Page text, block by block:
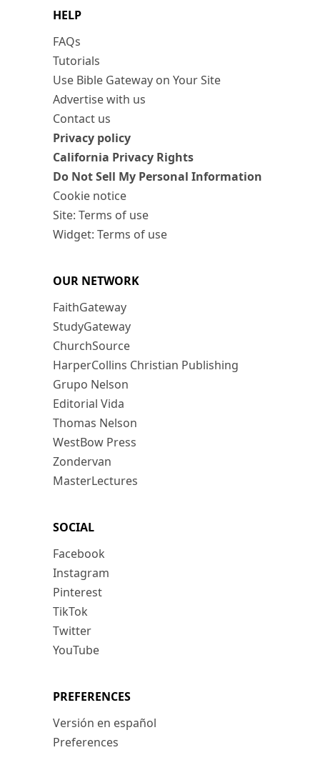
HELP
FAQs
Tutorials
Use Bible Gateway on Your Site
Advertise with us
Contact us
Privacy policy
California Privacy Rights
Do Not Sell My Personal Information
Cookie notice
Site: Terms of use
Widget: Terms of use
OUR NETWORK
FaithGateway
StudyGateway
ChurchSource
HarperCollins Christian Publishing
Grupo Nelson
Editorial Vida
Thomas Nelson
WestBow Press
Zondervan
MasterLectures
SOCIAL
Facebook
Instagram
Pinterest
TikTok
Twitter
YouTube
PREFERENCES
Versión en español
Preferences